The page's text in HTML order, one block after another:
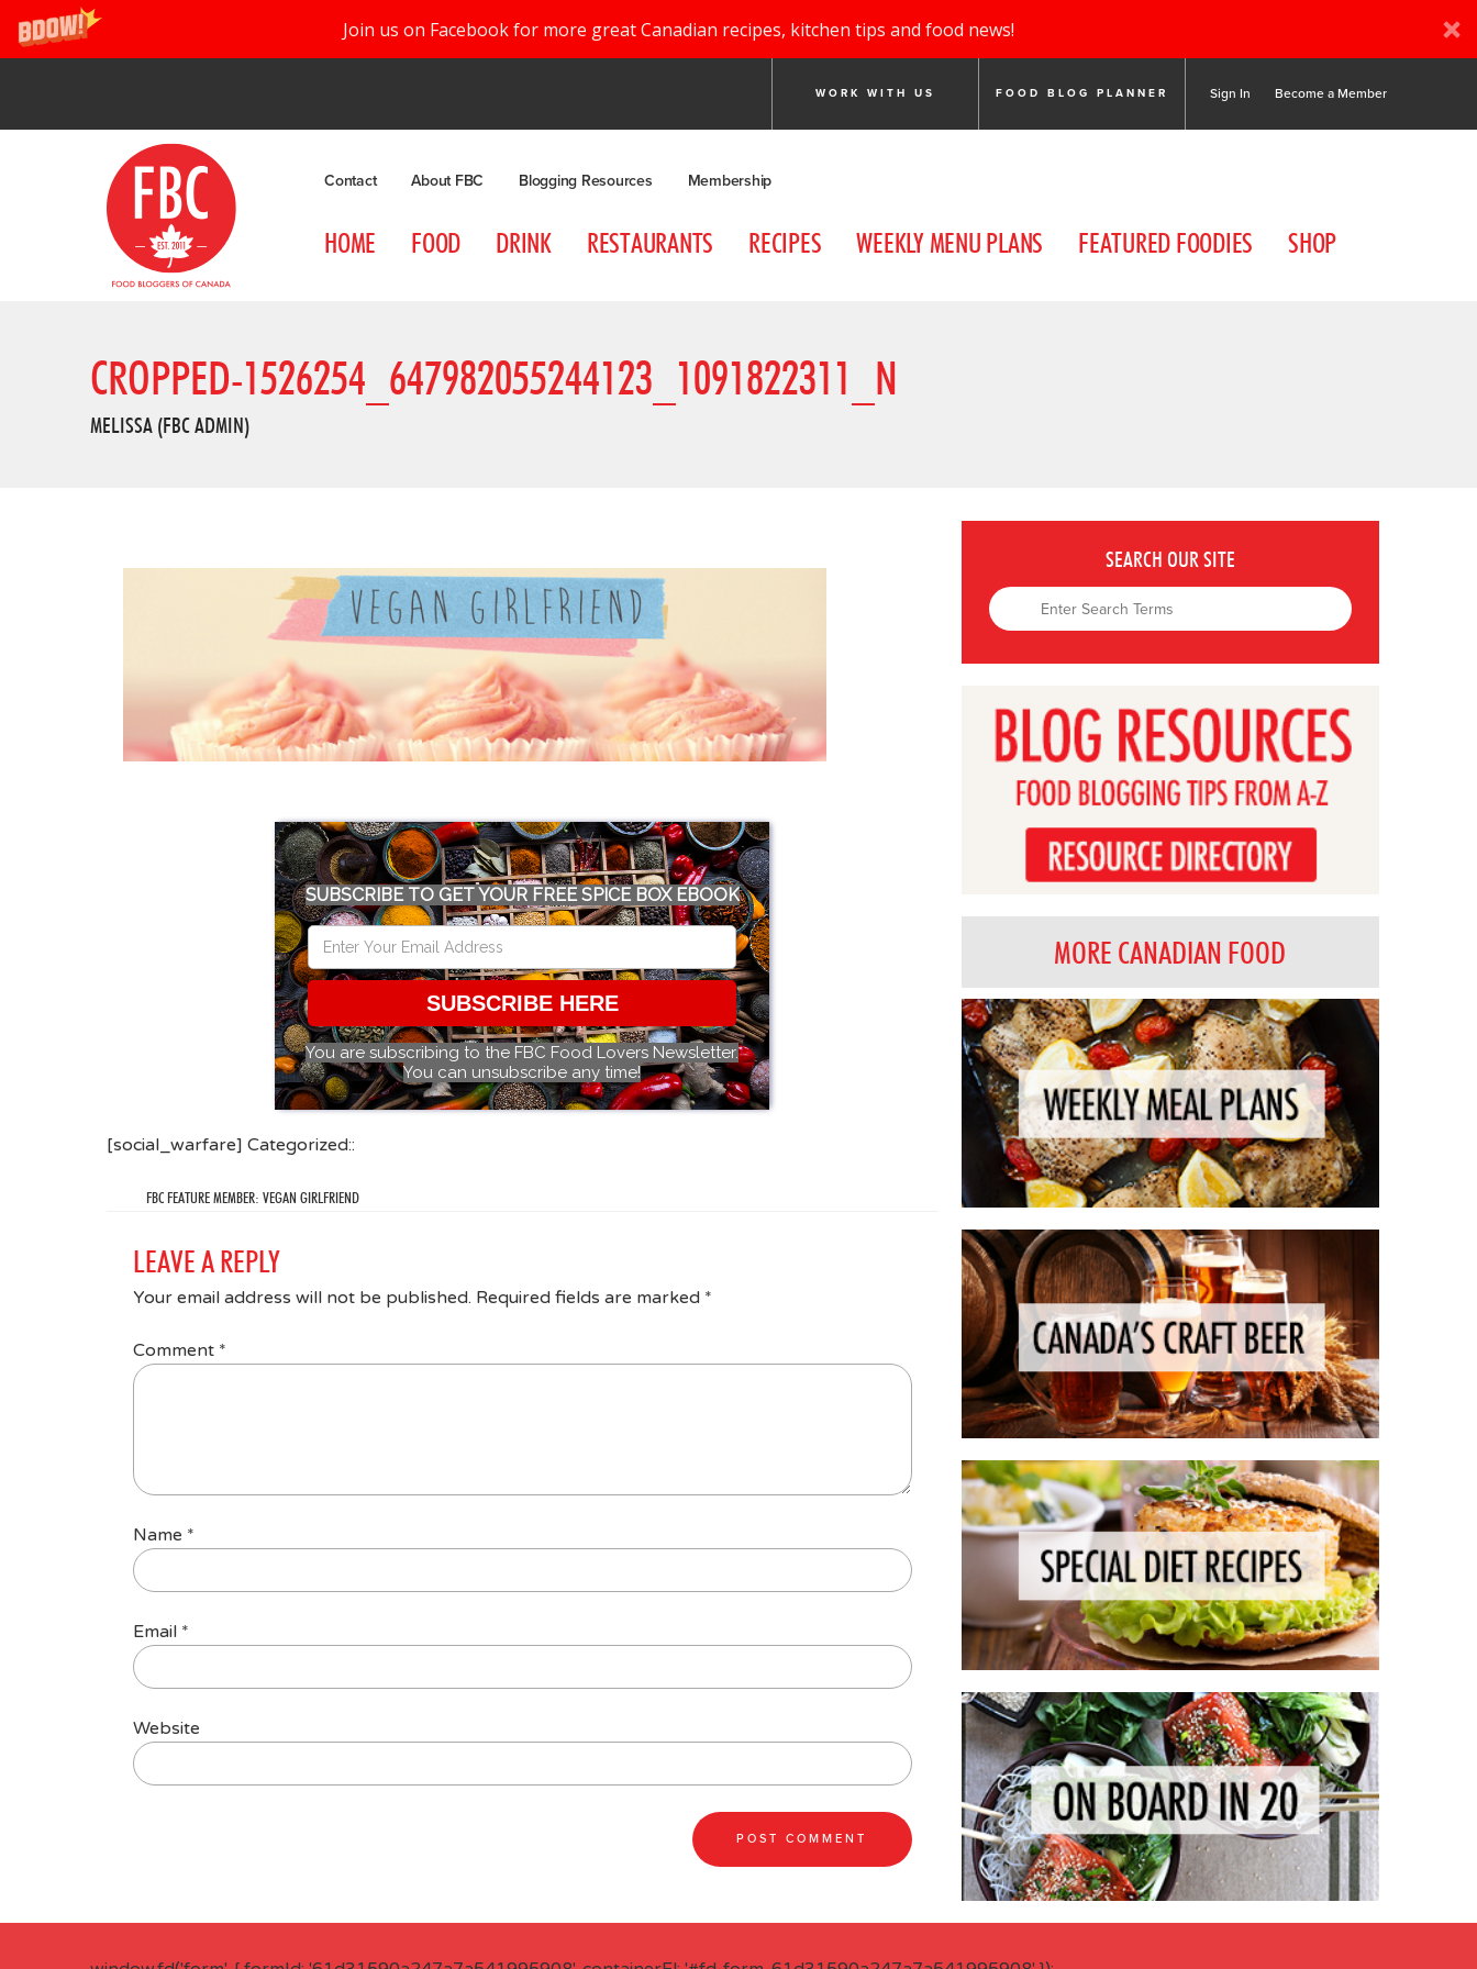
Join us on Facebook for more great Canadian recipes, kitchen tips and food news!
WORK WITH US FOOD BLOG PLANNER Sign In Become a Member
Contact About FBC Blogging Resources Membership
HOME FOOD DRINK RESTAURANTS RECIPES WEEKLY MENU PLANS FEATURED FOODIES SHOP
CROPPED-1526254_647982055244123_1091822311_N
MELISSA (FBC ADMIN)
SUBSCRIBE TO GET YOUR FREE SPICE BOX EBOOK
SUBSCRIBE HERE
You are subscribing to the FBC Food Lovers Newsletter.
You can unsubscribe any time!
[social_warfare] Categorized::
FBC FEATURE MEMBER: VEGAN GIRLFRIEND
LEAVE A REPLY
Your email address will not be published. Required fields are marked *
Comment *
Name *
Email *
Website
SEARCH OUR SITE
MORE CANADIAN FOOD